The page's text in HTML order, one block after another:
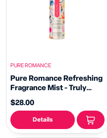
PURE ROMANCE
Pure Romance Refreshing
Fragrance Mist - Truly
$28.00
Details